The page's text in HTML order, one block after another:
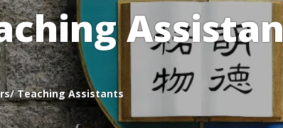
Teaching Assistants